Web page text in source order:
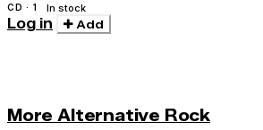
CD · 1 In stock
Log in Add
More Alternative Rock